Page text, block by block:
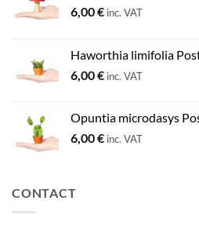
6,00€ inc. VAT
Haworthia limifolia
6,00€ inc. VAT
Opuntia microdasys
6,00€ inc. VAT
CONTACT